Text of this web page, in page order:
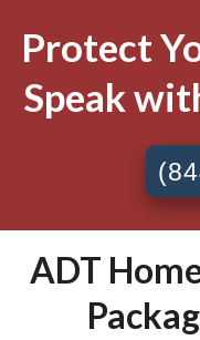
Protect
Speak
ADT